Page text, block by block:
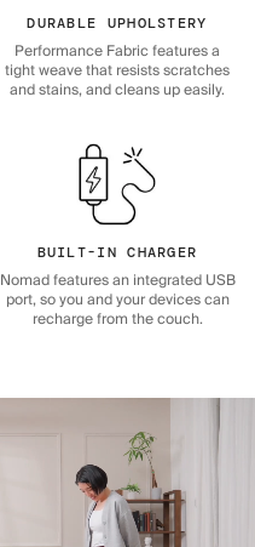
DURABLE UPHOLSTERY
Performance Fabric features a
tight weave that resists scratches
and stains, and cleans up easily.
BUILT-IN CHARGER
Nomad features an integrated USB
port, so you and your devices can
recharge from the couch.